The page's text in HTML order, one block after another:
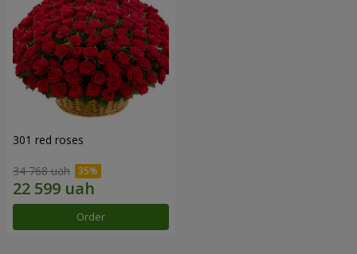
301 red roses
34 768 uah
Order